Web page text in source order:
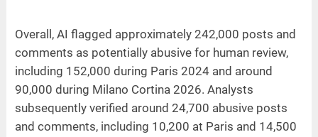
Overall, AI flagged approximately 242,000 posts and
comments as potentially abusive for human review,
including 152,000 during Paris 2024 and around
90,000 during Milano Cortina 2026. Analysts
subsequently verified around 24,700 abusive posts
and comments, including 10,200 at Paris and 14,500